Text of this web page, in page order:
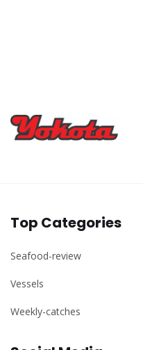
Top Categories
Seafood-review
Vessels
Weekly-catches